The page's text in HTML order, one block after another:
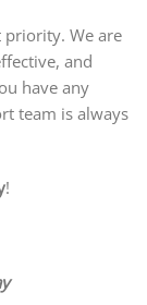
priority. We are
and
have any
team is always
!